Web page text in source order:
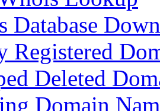
Database
Registered
Deleted
Domain